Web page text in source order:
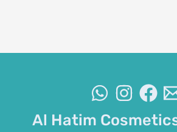
Al Hatim